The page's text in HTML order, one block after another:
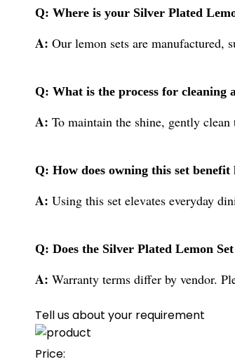
Q: Where is your Silver Plated
A: Our lemon sets are manufactured,
Q: What is the process for cleaning
A: To maintain the shine, gently
Q: How does owning this set benefit
A: Using this set elevates everyday
Q: Does the Silver Plated Lemon
A: Warranty terms differ by vendor.
Tell us about your requirement
Price: